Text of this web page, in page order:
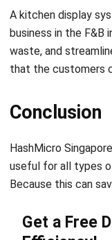
Get a Free
waste, and
that the customers
Conclusion
HashMicro Singapore
Because this can
simplify the process
customers can get